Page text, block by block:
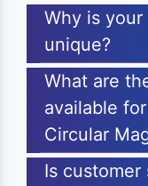
Why is
unique?
What are
available
Circular
Is